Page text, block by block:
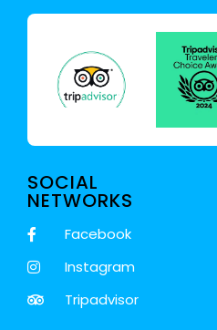
SOCIAL
NETWORKS
Facebook
Instagram
Tripadvisor